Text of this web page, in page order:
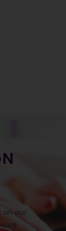
on our